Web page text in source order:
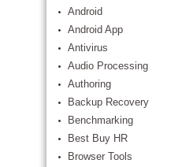
Android
Android App
Antivirus
Audio Processing
Authoring
Backup Recovery
Benchmarking
Best Buy HR
Browser Tools